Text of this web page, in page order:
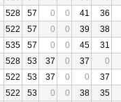
528 57 0 0 41
36
522 57 0 0 39
38
535 57 0 0 45
31
528 53 37 0 37
0
522 53 37 0 0
37
522 53 0 0 38
35